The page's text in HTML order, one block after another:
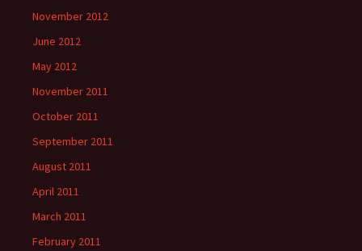
November 2012
June 2012
May 2012
November 2011
October 2011
September 2011
August 2011
April 2011
March 2011
February 2011